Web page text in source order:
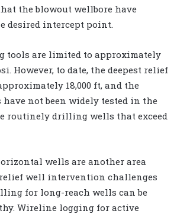
the blowout wellbore have
desired intercept point.
tools are limited to approximately
However, to date, the deepest relief
18,000 ft, and the
not been widely tested in the
routinely drilling wells that exceed
wells are another area
well intervention challenges
for long-reach wells can be
Wireline logging for active